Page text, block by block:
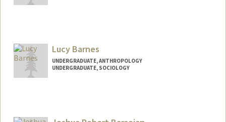
Lucy Barnes
UNDERGRADUATE, ANTHROPOLOGY
UNDERGRADUATE, SOCIOLOGY
lubarn@stanford.edu